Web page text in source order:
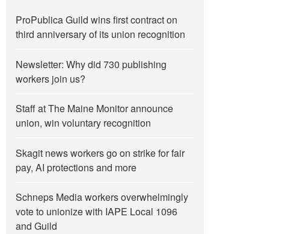
ProPublica Guild wins first contract on
third anniversary of its union recognition
Newsletter: Why did 730 publishing
workers join us?
Staff at The Maine Monitor announce
union, win voluntary recognition
Skagit news workers go on strike for fair
pay, AI protections and more
Schneps Media workers overwhelmingly
vote to unionize with IAPE Local 1096
and Guild